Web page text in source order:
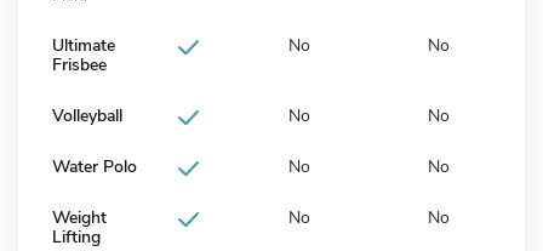
Ultimate
Frisbee
No No
Volleyball No No
Water Polo No No
Weight
Lifting
No No